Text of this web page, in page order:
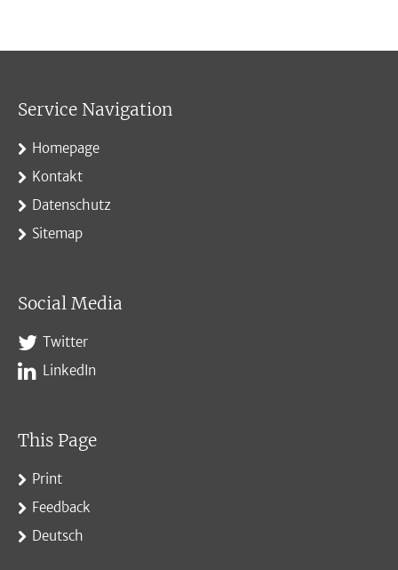
Service Navigation
Homepage
Kontakt
Datenschutz
Sitemap
Social Media
Twitter
LinkedIn
This Page
Print
Feedback
Deutsch